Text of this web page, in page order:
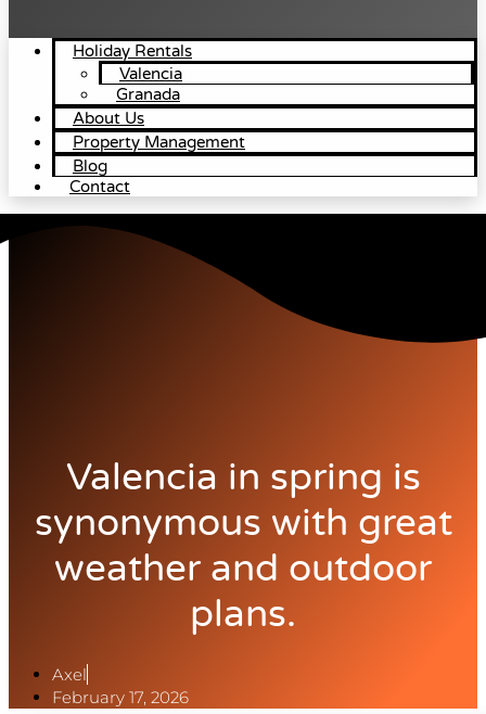
Holiday Rentals
Valencia
Granada
About Us
Property Management
Blog
Contact
Valencia in spring is
synonymous with great
weather and outdoor
plans.
Axel
February 17, 2026